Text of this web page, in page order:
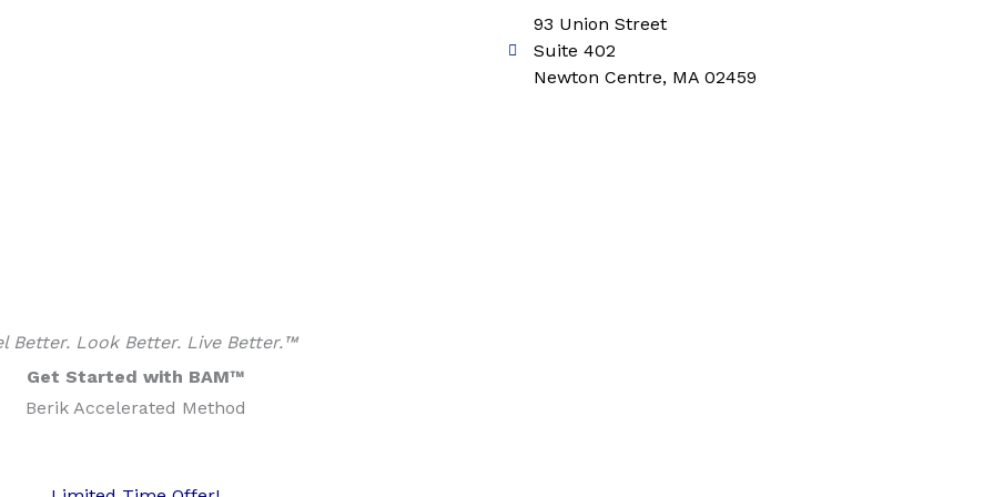
93 Union Street
Suite 402
Newton Centre, MA 02459
Better. Look Better. Live Better.™
Get Started with BAM™
Berik Accelerated Method